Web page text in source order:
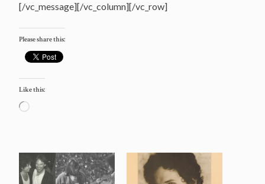
[/vc_message][/vc_column][/vc_row]
Please share this:
Like this:
Loading…